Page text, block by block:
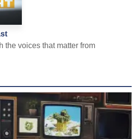
the voices that matter from